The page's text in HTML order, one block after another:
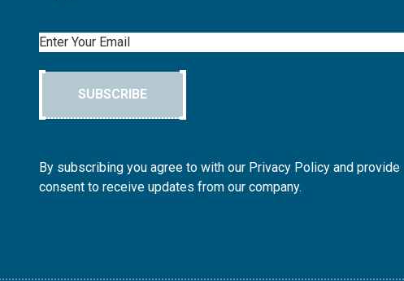
Email
SUBSCRIBE
By subscribing you agree to with our Privacy Policy and provide
consent to receive updates from our company.